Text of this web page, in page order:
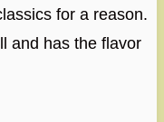
for a reason.
and has the flavor